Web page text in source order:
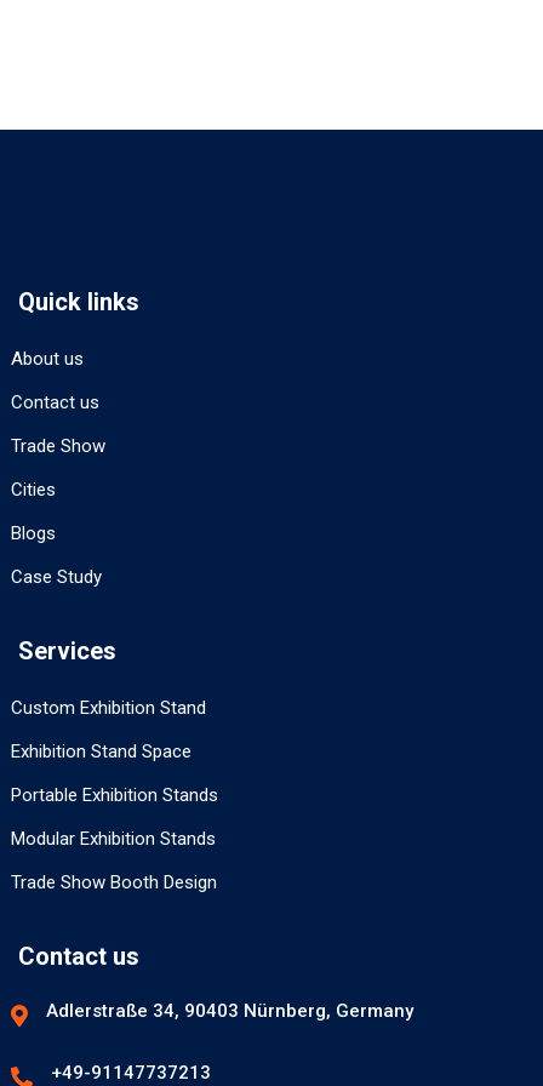
Quick links
About us
Contact us
Trade Show
Cities
Blogs
Case Study
Services
Custom Exhibition Stand
Exhibition Stand Space
Portable Exhibition Stands
Modular Exhibition Stands
Trade Show Booth Design
Contact us
Adlerstraße 34, 90403 Nürnberg, Germany
+49-91147737213